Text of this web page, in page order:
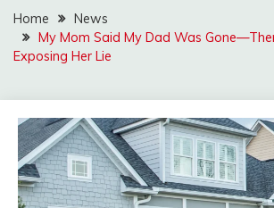
Home
News
My Mom Said My Dad Was
Exposing Her Lie